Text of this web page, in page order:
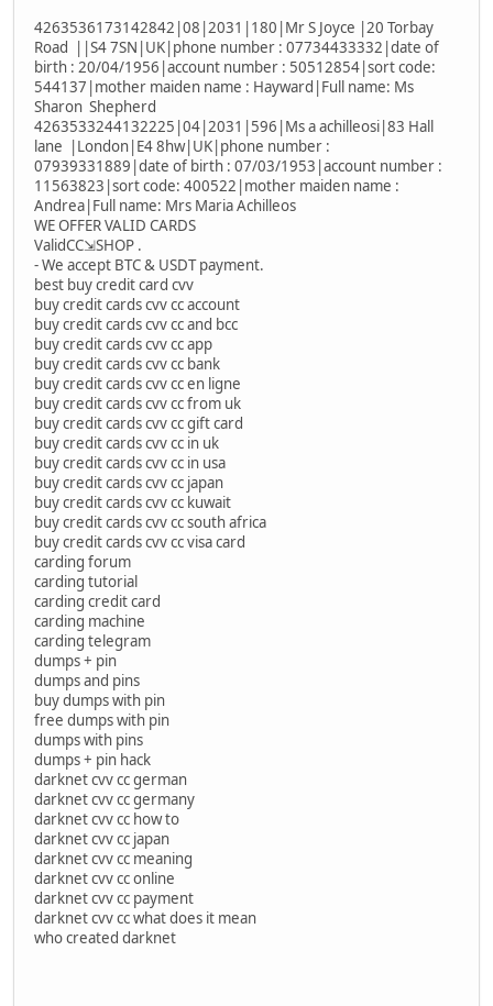
4263536173142842|08|2031|180|Mr S Joyce |20 Torbay
Road ||S4 7SN|UK|phone number : 07734433332|date of
birth : 20/04/1956|account number : 50512854|sort code:
544137|mother maiden name : Hayward|Full name: Ms
Sharon Shepherd
4263533244132225|04|2031|596|Ms a achilleosi|83 Hall
lane |London|E4 8hw|UK|phone number :
07939331889|date of birth : 07/03/1953|account number :
11563823|sort code: 400522|mother maiden name :
Andrea|Full name: Mrs Maria Achilleos
WE OFFER VALID CARDS
ValidCC⇲SHOP .
- We accept BTC & USDT payment.
best buy credit card cvv
buy credit cards cvv cc account
buy credit cards cvv cc and bcc
buy credit cards cvv cc app
buy credit cards cvv cc bank
buy credit cards cvv cc en ligne
buy credit cards cvv cc from uk
buy credit cards cvv cc gift card
buy credit cards cvv cc in uk
buy credit cards cvv cc in usa
buy credit cards cvv cc japan
buy credit cards cvv cc kuwait
buy credit cards cvv cc south africa
buy credit cards cvv cc visa card
carding forum
carding tutorial
carding credit card
carding machine
carding telegram
dumps + pin
dumps and pins
buy dumps with pin
free dumps with pin
dumps with pins
dumps + pin hack
darknet cvv cc german
darknet cvv cc germany
darknet cvv cc how to
darknet cvv cc japan
darknet cvv cc meaning
darknet cvv cc online
darknet cvv cc payment
darknet cvv cc what does it mean
who created darknet